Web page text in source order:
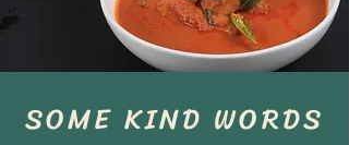
SOME KIND WORDS